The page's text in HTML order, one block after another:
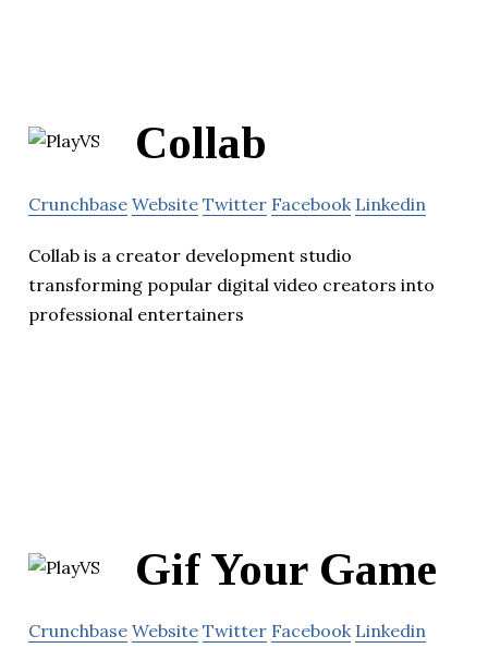
Collab
Crunchbase Website Twitter Facebook Linkedin
Collab is a creator development studio
transforming popular digital video creators into
professional entertainers
Gif Your Game
Crunchbase Website Twitter Facebook Linkedin